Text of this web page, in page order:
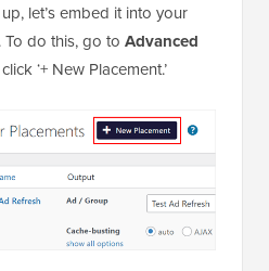
let’s embed it into your
do this, go to Advanced
‘+ New Placement.’